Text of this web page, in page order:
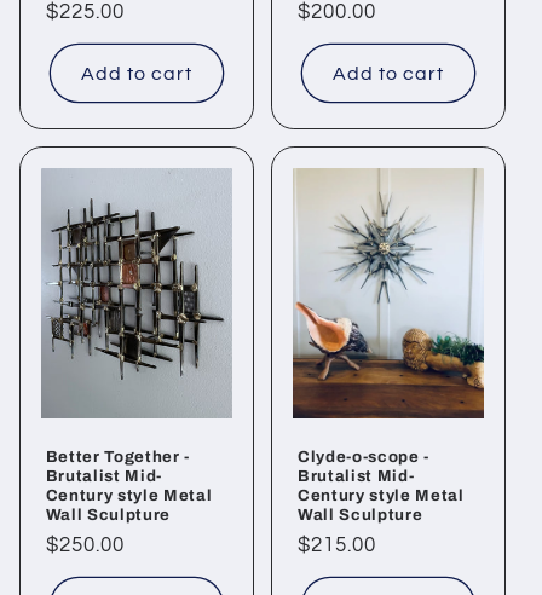
Regular
price
$225.00
Add to cart
Regular
price
$200.00
Add to cart
Better Together -
Brutalist Mid-
Century style Metal
Wall Sculpture
Regular
price
$250.00
Clyde-o-scope -
Brutalist Mid-
Century style Metal
Wall Sculpture
Regular
price
$215.00